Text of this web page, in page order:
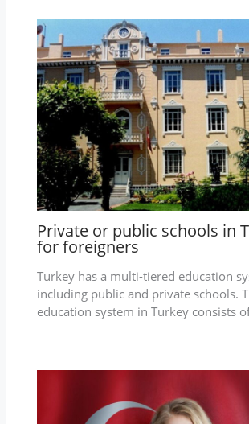
Private or public schools in
for foreigners
Turkey has a multi-tiered education
including public and private schools.
education system in Turkey consists